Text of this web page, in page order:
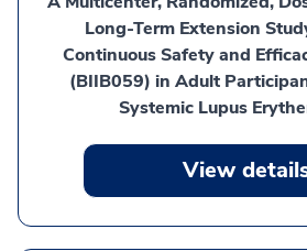
Long-Term Extension
Continuous Safety and
(BIIB059) in Adult
Systemic Lupus
View